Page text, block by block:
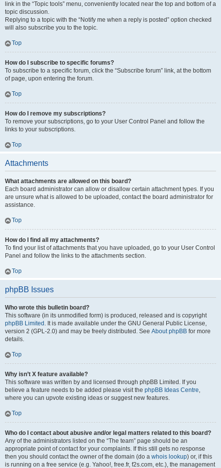
link in the “Topic tools” menu, conveniently located near the top and bottom of a
topic discussion.
Replying to a topic with the “Notify me when a reply is posted” option checked
will also subscribe you to the topic.
Top
How do I subscribe to specific forums?
To subscribe to a specific forum, click the “Subscribe forum” link, at the bottom
of page, upon entering the forum.
Top
How do I remove my subscriptions?
To remove your subscriptions, go to your User Control Panel and follow the
links to your subscriptions.
Top
Attachments
What attachments are allowed on this board?
Each board administrator can allow or disallow certain attachment types. If you
are unsure what is allowed to be uploaded, contact the board administrator for
assistance.
Top
How do I find all my attachments?
To find your list of attachments that you have uploaded, go to your User Control
Panel and follow the links to the attachments section.
Top
phpBB Issues
Who wrote this bulletin board?
This software (in its unmodified form) is produced, released and is copyright
phpBB Limited . It is made available under the GNU General Public License,
version 2 (GPL-2.0) and may be freely distributed. See About phpBB for more
details.
Top
Why isn’t X feature available?
This software was written by and licensed through phpBB Limited. If you
believe a feature needs to be added please visit the phpBB Ideas Centre,
where you can upvote existing ideas or suggest new features.
Top
Who do I contact about abusive and/or legal matters related to this board?
Any of the administrators listed on the “The team” page should be an
appropriate point of contact for your complaints. If this still gets no response
then you should contact the owner of the domain (do a whois lookup) or, if this
is running on a free service (e.g. Yahoo!, free.fr, f2s.com, etc.), the management